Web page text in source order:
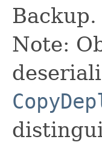
Backup.
Note: